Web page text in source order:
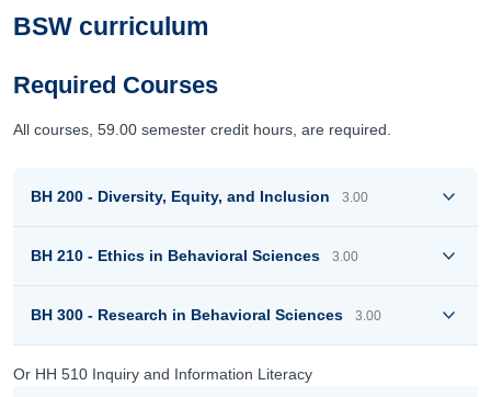
BSW curriculum
Required Courses
All courses, 59.00 semester credit hours, are required.
BH 200 - Diversity, Equity, and Inclusion 3.00
BH 210 - Ethics in Behavioral Sciences 3.00
BH 300 - Research in Behavioral Sciences 3.00
Or HH 510 Inquiry and Information Literacy